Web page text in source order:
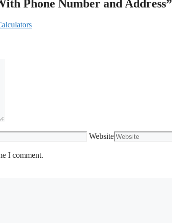
Phone Number and Address”
Website
I comment.